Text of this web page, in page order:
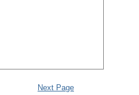
Next Page